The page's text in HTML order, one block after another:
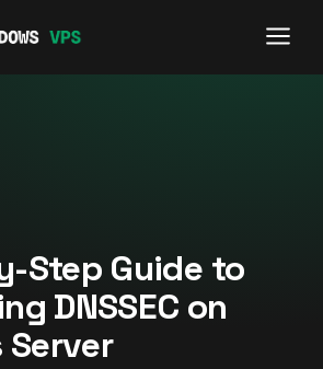
Step Guide to
DNSSEC on